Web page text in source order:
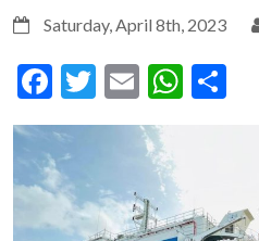
Saturday, April 8th, 2023
Facebook
Twitter
Email